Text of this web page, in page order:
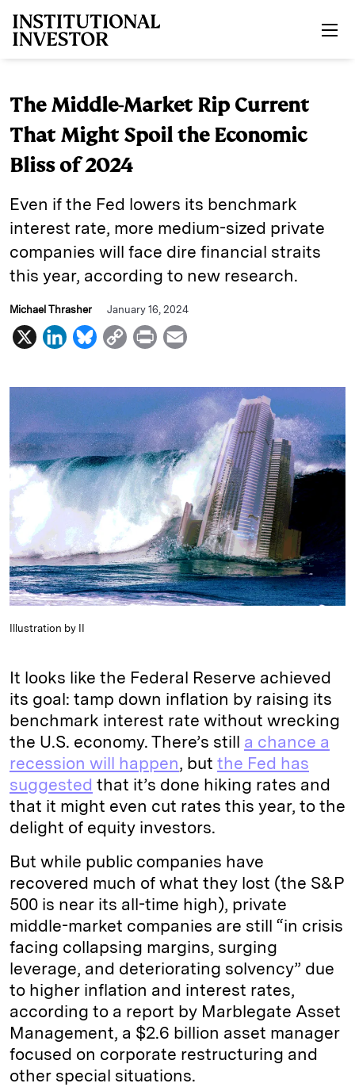
The Middle-Market Rip Current
That Might Spoil the Economic
Bliss of 2024
Even if the Fed lowers its benchmark
interest rate, more medium-sized private
companies will face dire financial straits
this year, according to new research.
Michael Thrasher January 16, 2024
X
L
n
e
d
I
n
B
u
s
k
y
C
p
L
i
n
k
P
i
n
t
a
i
l
Illustration by II
It looks like the Federal Reserve achieved
its goal: tamp down inflation by raising its
benchmark interest rate without wrecking
the U.S. economy. There’s still a chance a
recession will happen, but the Fed has
suggested that it’s done hiking rates and
that it might even cut rates this year, to the
delight of equity investors.
But while public companies have
recovered much of what they lost (the S&P
500 is near its all-time high), private
middle-market companies are still “in crisis
facing collapsing margins, surging
leverage, and deteriorating solvency” due
to higher inflation and interest rates,
according to a report by Marblegate Asset
Management, a $2.6 billion asset manager
focused on corporate restructuring and
other special situations.